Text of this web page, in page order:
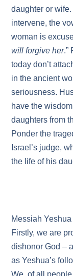
daughter or
intervene, the
woman is
will forgive her.”
today don’t
in the ancient
seriousness.
have the
daughters from
Ponder the
Israel’s judge,
the life of his
Messiah
Firstly, we are
dishonor God –
as Yeshua’s